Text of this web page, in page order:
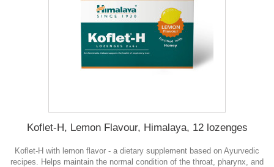
Koflet-H, Lemon Flavour, Himalaya, 12 lozenges
Koflet-H with lemon flavor - a dietary supplement based on Ayurvedic
recipes. Helps maintain the normal condition of the throat, pharynx, and